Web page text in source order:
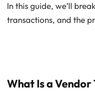
In this guide, we’ll
transactions, and the
What Is a